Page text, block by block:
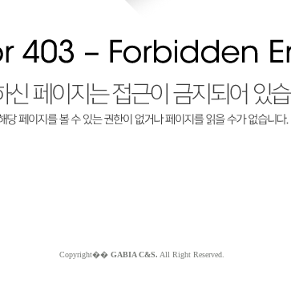
Copyright�� GABIA C&S. All Right Reserved.